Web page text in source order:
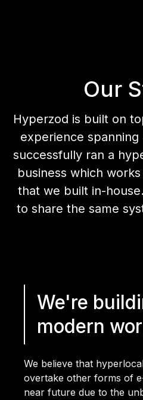
Our
Hyperzod is built on
experience
successfully ran a
business which
that we built in-
to share the same
We're
modern
We believe that
overtake other forms of
near future due to the